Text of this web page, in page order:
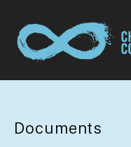
Documents